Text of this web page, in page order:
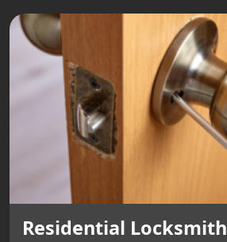
Residential Locksmith